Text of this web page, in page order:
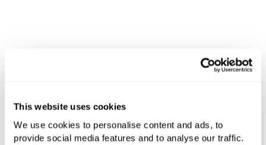
This website uses cookies
We use cookies to personalise content and ads, to
provide social media features and to analyse our traffic.